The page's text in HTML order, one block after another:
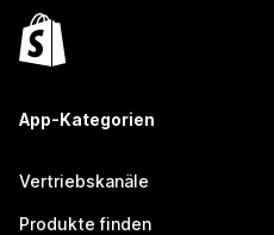
App-Kategorien
Vertriebskanäle
Produkte finden